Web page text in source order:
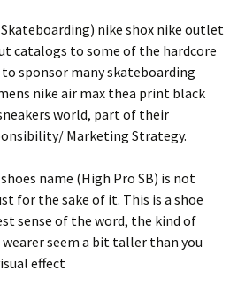
nike shox nike outlet
catalogs to some of the hardcore
sponsor many skateboarding
nike air max thea print black
world, part of their
Marketing Strategy.
name (High Pro SB) is not
for the sake of it. This is a shoe
sense of the word, the kind of
seem a bit taller than you
effect